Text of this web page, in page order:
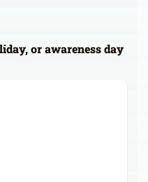
or awareness day